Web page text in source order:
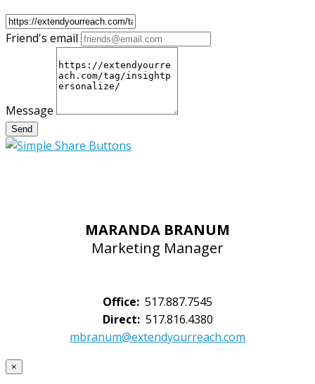
Friend's email
Message
Send
MARANDA BRANUM
Marketing Manager
Office: 517.887.7545
Direct:517.816.4380
mbranum@extendyourreach.com
×